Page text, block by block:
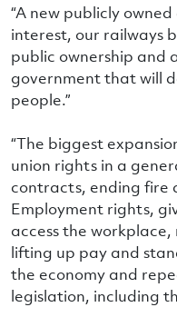
“A new publicly
interest, our railways
public ownership and
government that will
people.”
“The biggest
union rights in a
contracts, ending fire
Employment rights,
access the
lifting up pay and
the economy and
legislation, including